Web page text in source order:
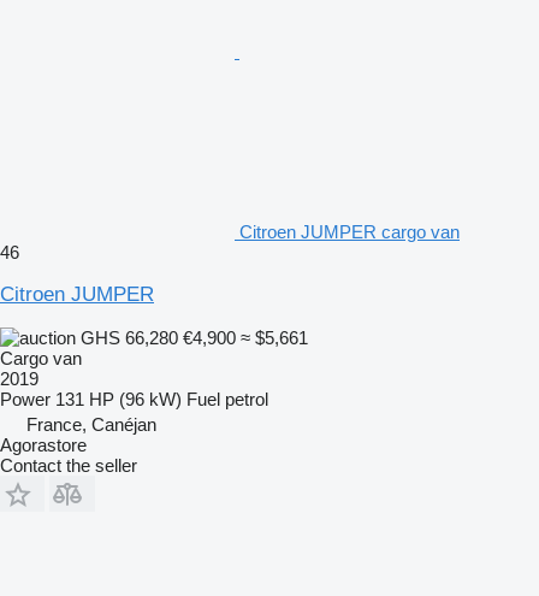
Citroen JUMPER cargo van
46
Citroen JUMPER
GHS 66,280 €4,900 ≈ $5,661
Cargo van
2019
Power 131 HP (96 kW) Fuel petrol
France, Canéjan
Agorastore
Contact the seller